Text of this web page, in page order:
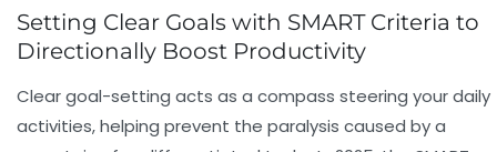
Setting Clear Goals with SMART Criteria to
Directionally Boost Productivity
Clear goal-setting acts as a compass steering your daily
activities, helping prevent the paralysis caused by a